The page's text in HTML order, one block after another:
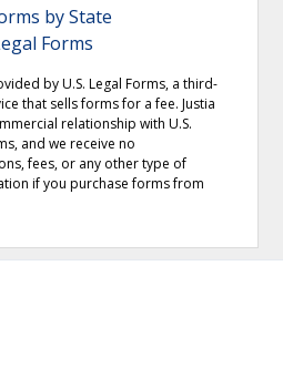
by State
Forms
by U.S. Legal Forms, a third-
that sells forms for a fee. Justia
relationship with U.S.
and we receive no
fees, or any other type of
if you purchase forms from